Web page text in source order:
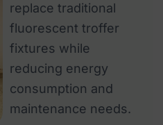
replace traditional
fluorescent troffer
fixtures while
reducing energy
consumption and
maintenance needs.